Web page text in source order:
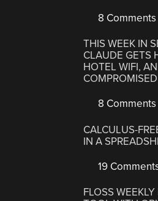
8 Comments
THIS WEEK IN
CLAUDE GETS
HOTEL WIFI,
8 Comments
CALCULUS-
IN A
19
FLOSS